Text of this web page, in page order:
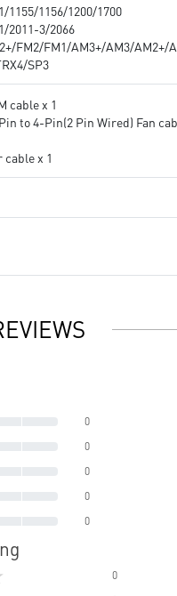
1155/1156/1200/1700
2011-3/2066
FM2/FM1/AM3+/AM3/AM2+/
SP3
cable x 1
to 4-Pin(2 Pin Wired) Fan
x 1
0
0
0
0
0
0